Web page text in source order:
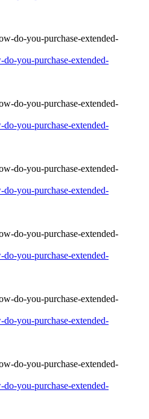
you-purchase-extended-
you-purchase-extended-
you-purchase-extended-
you-purchase-extended-
you-purchase-extended-
you-purchase-extended-